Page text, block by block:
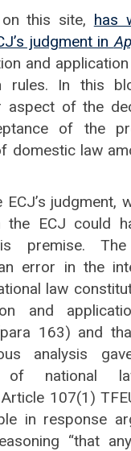
on this site, has
judgment in
and
rules. In this
aspect of the
of the
domestic law
judgment,
ECJ could
premise. The
error in the
law
and
163) and
analysis
of national
107(1)
in response
“that